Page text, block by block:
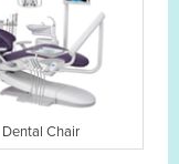
Dental Chair